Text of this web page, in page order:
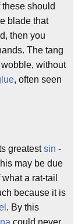
should
blade that
then you
The tang
without
, often seen
greatestsin -
may be due
what a rat-tail
because it is
. By this